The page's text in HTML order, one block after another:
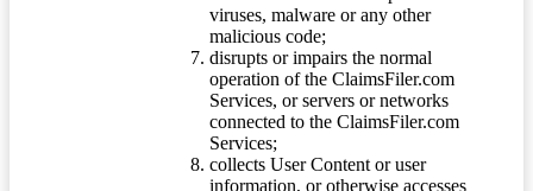
viruses, malware or any other
malicious code;
disrupts or impairs the normal
operation of the ClaimsFiler.com
Services, or servers or networks
connected to the ClaimsFiler.com
Services;
collects User Content or user
information, or otherwise accesses